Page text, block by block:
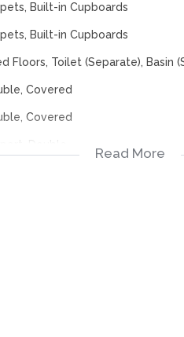
Built-in Cupboards
Built-in Cupboards
Floors, Toilet (Separate), Basin
Covered
Covered
Read More